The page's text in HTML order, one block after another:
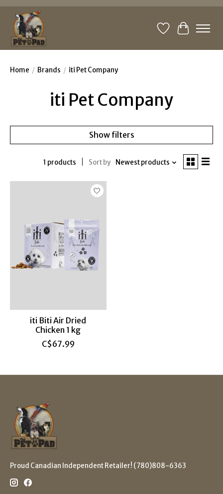
WishlistCart
Home / Brands / iti Pet Company
iti Pet Company
Show filters
1 products Sort by Newest products
iti Biti Air Dried
Chicken 1 kg
C$67.99
Proud Canadian Independent Retailer! (780)808-6363